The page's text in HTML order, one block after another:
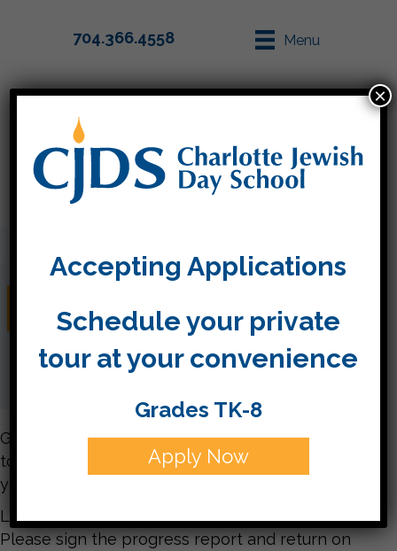
704.366.4558 Menu
Friday, March 7
Good Morning! We are excited about our field trip
today to see fables performed! Make sure to ask
your child about it later!
Look for progress reports to come home today.
Please sign the progress report and return on
Accepting Applications
Schedule your private
tour at your convenience
Grades TK-8
Apply Now
×